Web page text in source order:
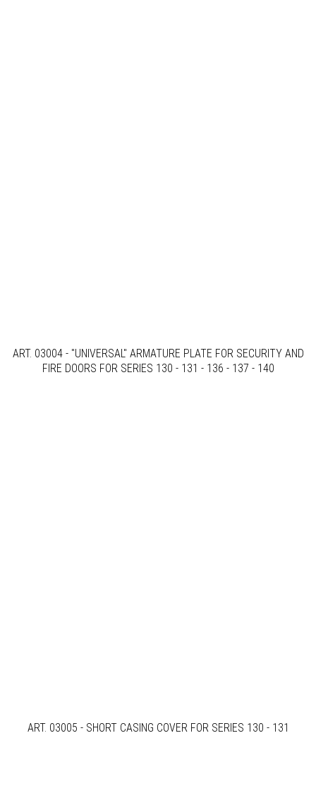
ART. 03004 - "UNIVERSAL" ARMATURE PLATE FOR SECURITY AND
FIRE DOORS FOR SERIES 130 - 131 - 136 - 137 - 140
ART. 03005 - SHORT CASING COVER FOR SERIES 130 - 131